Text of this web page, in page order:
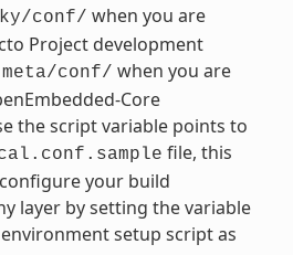
conf/ when you are
Project development
meta/conf/ when you are
Core
the script variable points to
file, this
your build
layer by setting the variable
setup script as